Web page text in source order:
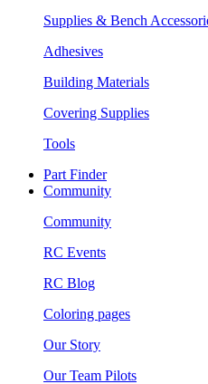
Supplies & Bench
Adhesives
Building Materials
Covering Supplies
Tools
Part Finder
Community
Community
RC Events
RC Blog
Coloring pages
Our Story
Our Team Pilots